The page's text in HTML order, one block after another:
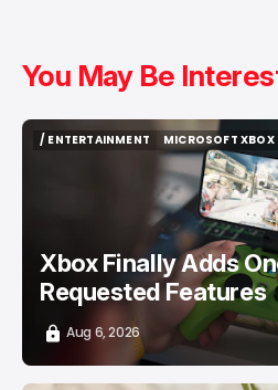
You May Be
/ ENTERTAINMENT
MICROSOFT XBOX
MICROSOFT XBOX
Xbox Finally Adds
Requested Features
Aug 6, 2026